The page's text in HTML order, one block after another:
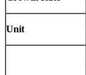
Unit